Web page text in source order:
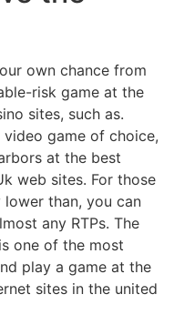
own chance from
risk game at the
sites, such as.
game of choice,
at the best
web sites. For those
than, you can
any RTPs. The
one of the most
play a game at the
sites in the united